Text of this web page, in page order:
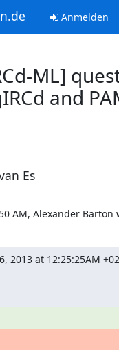
Anmelden
ML]
and
Es
AM, Alexander Barton
2013 at 12:25:25AM